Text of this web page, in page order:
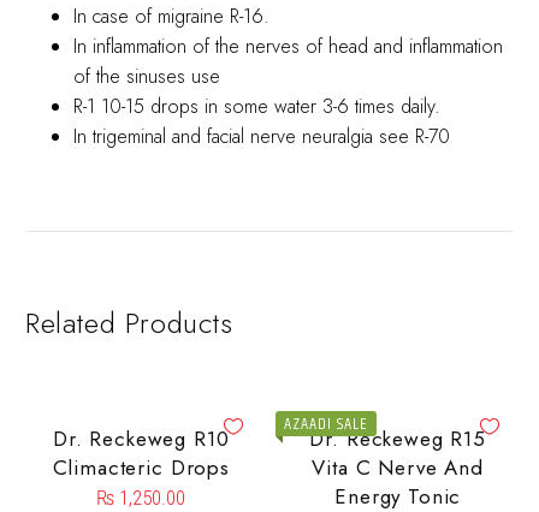
In case of migraine R-16.
In inflammation of the nerves of head and inflammation
of the sinuses use
R-1 10-15 drops in some water 3-6 times daily.
In trigeminal and facial nerve neuralgia see R-70
Related Products
Dr. Reckeweg R10
Climacteric Drops
₨ 1,250.00
AZAADI SALE
Dr. Reckeweg R15
Vita C Nerve And
Energy Tonic